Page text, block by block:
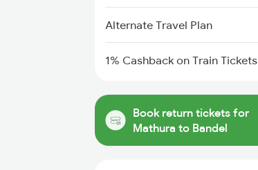
Alternate Travel Plan
1% Cashback on Train Tickets
Book return tickets for
Mathura to Bandel